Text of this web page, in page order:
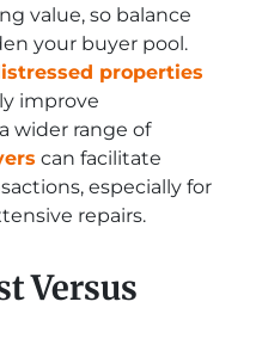
value, so balance
your buyer pool.
properties
improve
wider range of
can facilitate
especially for
repairs.
Versus